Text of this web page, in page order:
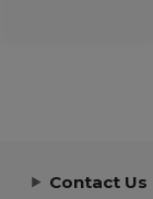
Contact Us